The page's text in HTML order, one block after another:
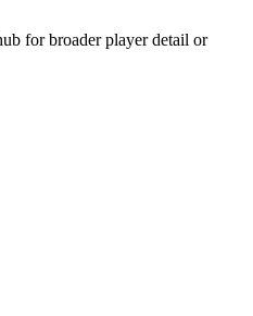
for broader player detail or